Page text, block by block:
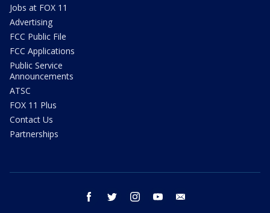
Jobs at FOX 11
Advertising
FCC Public File
FCC Applications
Public Service
Announcements
ATSC
FOX 11 Plus
Contact Us
Partnerships
facebook twitter instagram youtube